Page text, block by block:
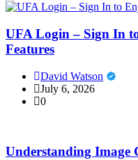
UFA Login – Sign In
Features
David Watson
July 6, 2026
0
Understanding Image